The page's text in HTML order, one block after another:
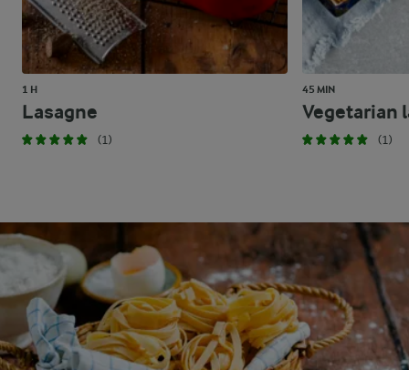
1 H
Lasagne
(1)
45 MIN
Vegetarian
(1)